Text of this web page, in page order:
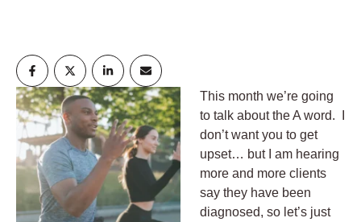
This month we’re going
to talk about the A word. I
don’t want you to get
upset… but I am hearing
more and more clients
say they have been
diagnosed, so let’s just